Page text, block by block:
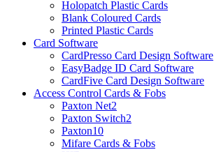
Holopatch Plastic Cards
Blank Coloured Cards
Printed Plastic Cards
Card Software
CardPresso Card Design Software
EasyBadge ID Card Software
CardFive Card Design Software
Access Control Cards & Fobs
Paxton Net2
Paxton Switch2
Paxton10
Mifare Cards & Fobs